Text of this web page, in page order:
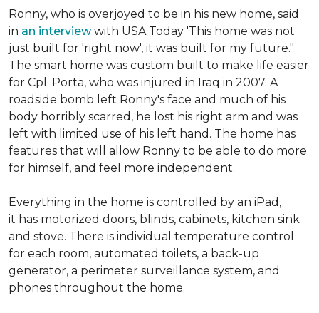
Ronny, who is overjoyed to be in his new home, said
in an interviewwith USA Today 'This home was not
just built for 'right now', it was built for my future."
The smart home was custom built to make life easier
for Cpl. Porta, who was injured in Iraq in 2007. A
roadside bomb left Ronny's face and much of his
body horribly scarred, he lost his right arm and was
left with limited use of his left hand. The home has
features that will allow Ronny to be able to do more
for himself, and feel more independent.
Everything in the home is controlled by an iPad,
it has motorized doors, blinds, cabinets, kitchen sink
and stove. There is individual temperature control
for each room, automated toilets, a back-up
generator, a perimeter surveillance system, and
phones throughout the home.